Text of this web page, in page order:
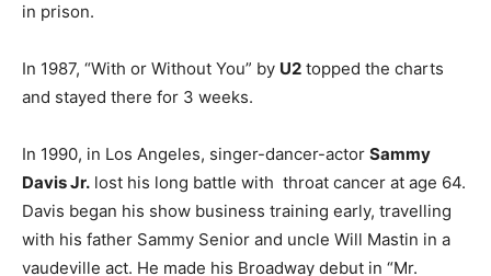
in prison.
In 1987, “With or Without You” by U2 topped the charts
and stayed there for 3 weeks.
In 1990, in Los Angeles, singer-dancer-actor Sammy
Davis Jr. lost his long battle with throat cancer at age 64.
Davis began his show business training early, travelling
with his father Sammy Senior and uncle Will Mastin in a
vaudeville act. He made his Broadway debut in “Mr.